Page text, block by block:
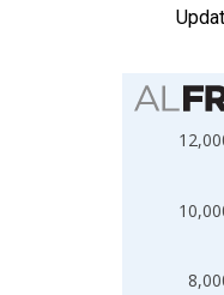
Chart
Bar chart
View as
The chart